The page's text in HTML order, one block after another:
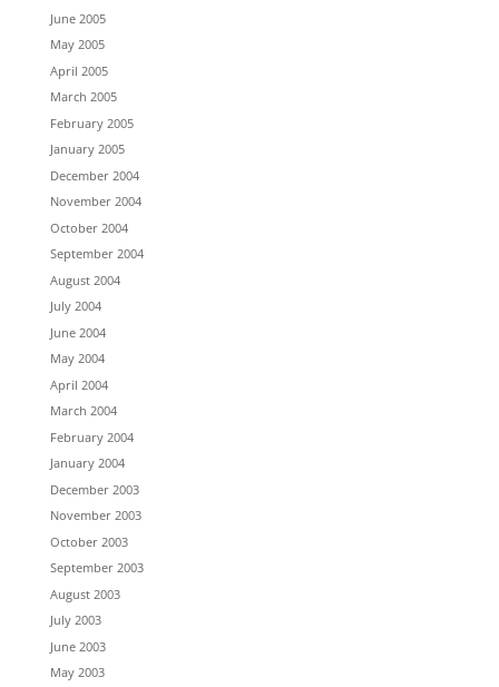
June 2005
May 2005
April 2005
March 2005
February 2005
January 2005
December 2004
November 2004
October 2004
September 2004
August 2004
July 2004
June 2004
May 2004
April 2004
March 2004
February 2004
January 2004
December 2003
November 2003
October 2003
September 2003
August 2003
July 2003
June 2003
May 2003